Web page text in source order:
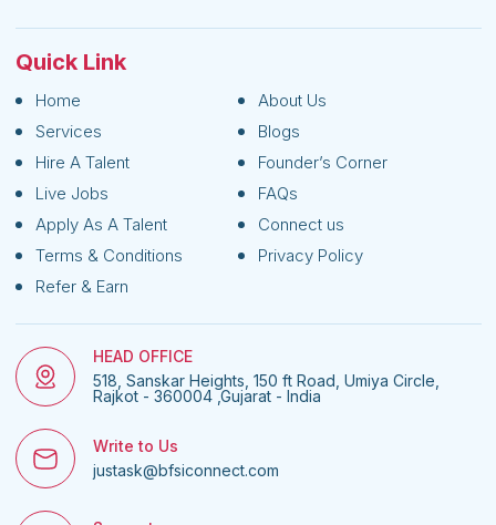
Quick Link
Home
About Us
Services
Blogs
Hire A Talent
Founder’s Corner
Live Jobs
FAQs
Apply As A Talent
Connect us
Terms & Conditions
Privacy Policy
Refer & Earn
HEAD OFFICE
518, Sanskar Heights, 150 ft Road, Umiya Circle,
Rajkot - 360004 ,Gujarat - India
Write to Us
justask@bfsiconnect.com